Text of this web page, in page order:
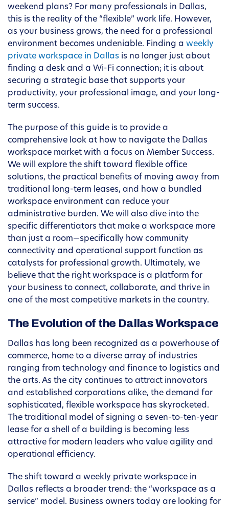
weekend plans? For many professionals in Dallas,
this is the reality of the “flexible” work life. However,
as your business grows, the need for a professional
environment becomes undeniable. Finding a weekly
private workspace in Dallas is no longer just about
finding a desk and a Wi-Fi connection; it is about
securing a strategic base that supports your
productivity, your professional image, and your long-
term success.
The purpose of this guide is to provide a
comprehensive look at how to navigate the Dallas
workspace market with a focus on Member Success.
We will explore the shift toward flexible office
solutions, the practical benefits of moving away from
traditional long-term leases, and how a bundled
workspace environment can reduce your
administrative burden. We will also dive into the
specific differentiators that make a workspace more
than just a room—specifically how community
connectivity and operational support function as
catalysts for professional growth. Ultimately, we
believe that the right workspace is a platform for
your business to connect, collaborate, and thrive in
one of the most competitive markets in the country.
The Evolution of the Dallas Workspace
Dallas has long been recognized as a powerhouse of
commerce, home to a diverse array of industries
ranging from technology and finance to logistics and
the arts. As the city continues to attract innovators
and established corporations alike, the demand for
sophisticated, flexible workspace has skyrocketed.
The traditional model of signing a seven-to-ten-year
lease for a shell of a building is becoming less
attractive for modern leaders who value agility and
operational efficiency.
The shift toward a weekly private workspace in
Dallas reflects a broader trend: the “workspace as a
service” model. Business owners today are looking for